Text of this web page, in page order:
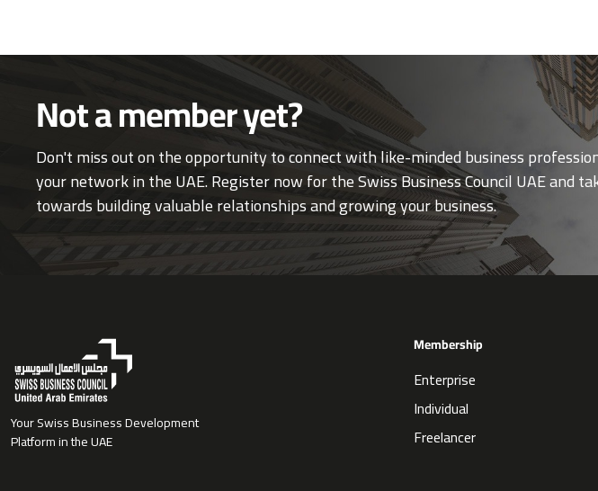
Not a member yet?
Don't miss out on the opportunity to connect with like-minded business
your network in the UAE. Register now for the Swiss Business Council UAE and
towards building valuable relationships and growing your business.
Your Swiss Business Development
Platform in the UAE
Membership
Enterprise
Individual
Freelancer